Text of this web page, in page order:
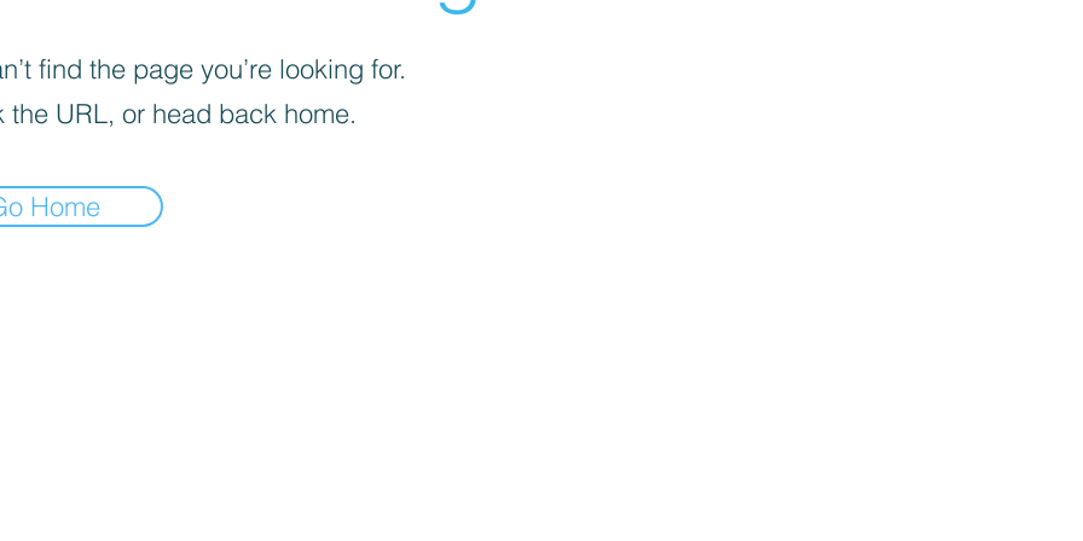
find the page you’re looking for.
the URL, or head back home.
Home